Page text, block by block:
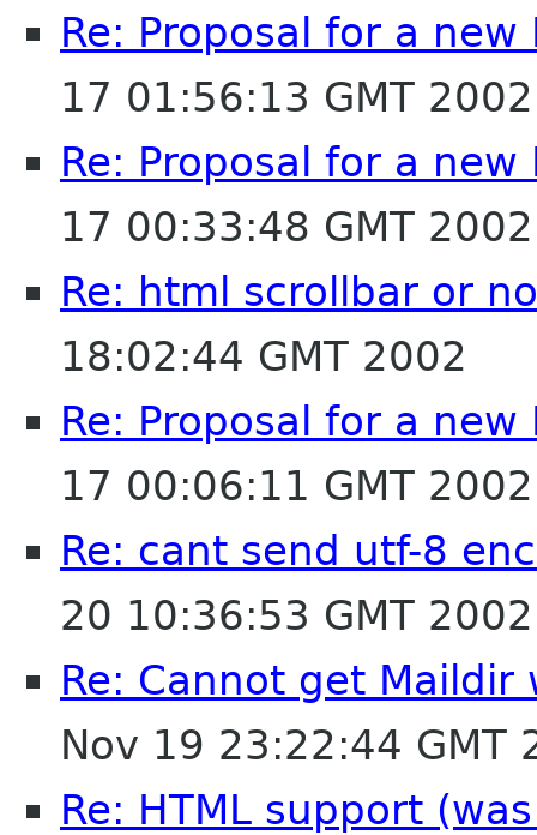
Re: Proposal for a
17 01:56:13 GMT 2002
Re: Proposal for a
17 00:33:48 GMT 2002
Re: html scrollbar or
18:02:44 GMT 2002
Re: Proposal for a
17 00:06:11 GMT 2002
Re: cant send utf-8
20 10:36:53 GMT 2002
Re: Cannot get
Nov 19 23:22:44 GMT
Re: HTML support